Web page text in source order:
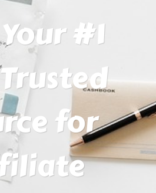
Your #1
Trusted
for